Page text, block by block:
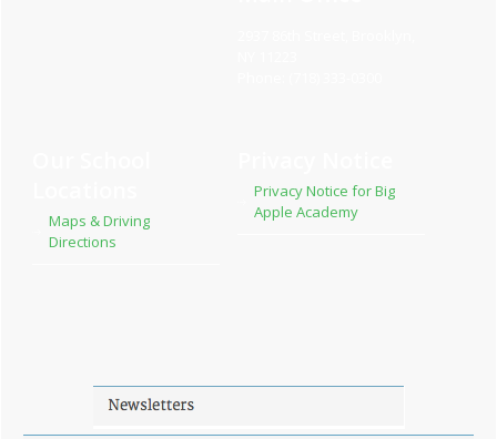
Maps & Driving
Directions
Privacy Notice for Big
Apple Academy